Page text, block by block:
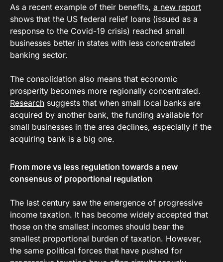
As a recent example of their benefits, a new report
shows that the US federal relief loans (issued as a
response to the Covid-19 crisis) reached small
businesses better in states with less concentrated
banking sector.
The consolidation also means that economic
prosperity becomes more regionally concentrated.
Research suggests that when small local banks are
acquired by another bank, the funding available for
small businesses in the area declines, especially if the
acquiring bank is a big one.
From more vs less regulation towards a new
consensus of proportional regulation
The last century saw the emergence of progressive
income taxation. It has become widely accepted that
those on the smallest incomes should bear the
smallest proportional burden of taxation. However,
the same political forces that have pushed for